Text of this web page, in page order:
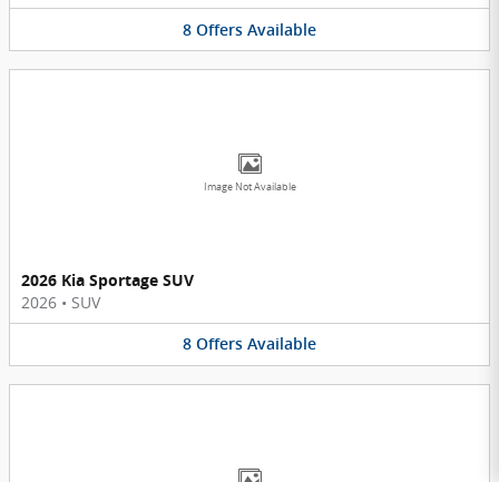
8 Offers Available
Image Not Available
2026 Kia Sportage SUV
2026 • SUV
8 Offers Available